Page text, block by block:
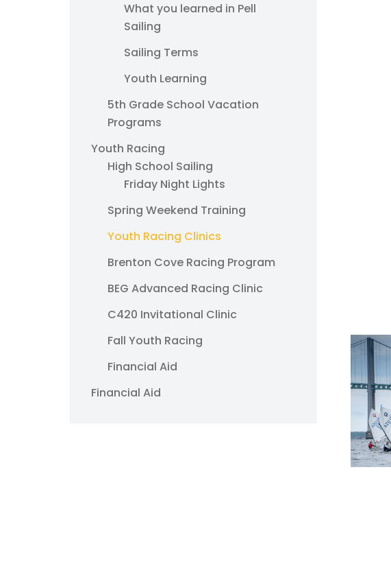
What you learned in Pell
Sailing
Sailing Terms
Youth Learning
5th Grade School Vacation
Programs
Youth Racing
High School Sailing
Friday Night Lights
Spring Weekend Training
Youth Racing Clinics
Brenton Cove Racing Program
BEG Advanced Racing Clinic
C420 Invitational Clinic
Fall Youth Racing
Financial Aid
Financial Aid